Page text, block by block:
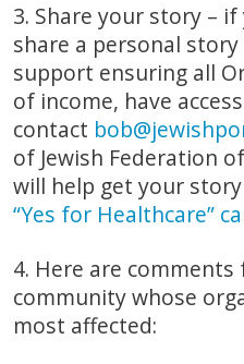
3. Share your story –
share a personal
support ensuring all
of income, have
contact
of Jewish Federation
will help get your
“Yes for Healthcare”
4. Here are
community whose
most affected: